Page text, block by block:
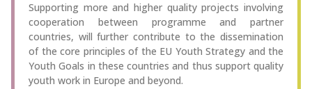
Supporting more and higher quality projects involving
cooperation between programme and partner
countries, will further contribute to the dissemination
of the core principles of the EU Youth Strategy and the
Youth Goals in these countries and thus support quality
youth work in Europe and beyond.